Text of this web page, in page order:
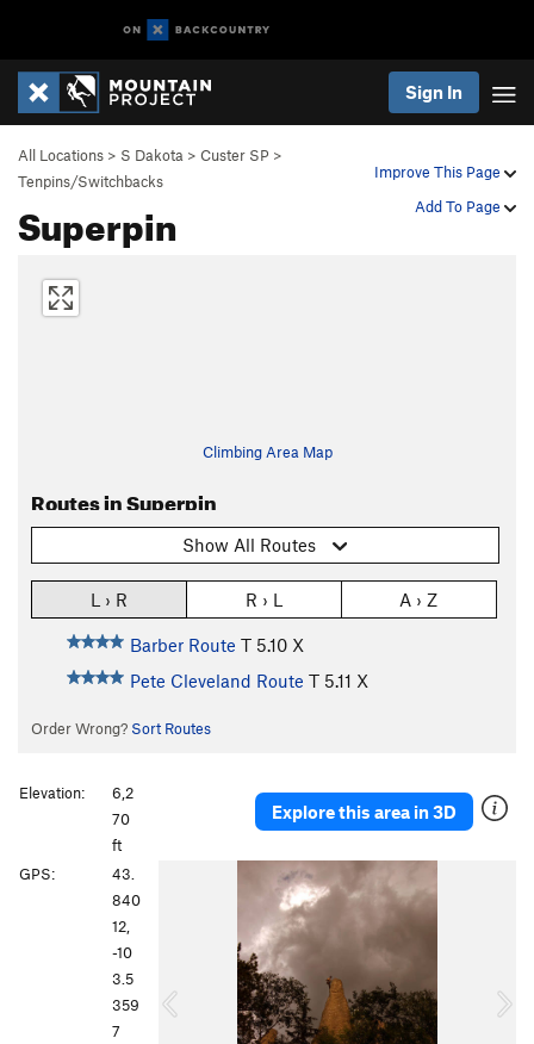
Sign In
Improve This Page
Add To Page
All Locations > S Dakota > Custer SP >
Tenpins/Switchbacks
Superpin
Climbing Area Map
Routes in Superpin
Show All Routes
L › R R › L A › Z
Barber Route T 5.10 X
Pete Cleveland Route T 5.11 X
Order Wrong? Sort Routes
Explore this area in 3D
o
Elevation:
6,2
70
ft
GPS:
43.
840
12,
-10
3.5
359
7